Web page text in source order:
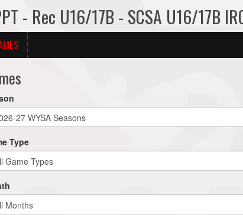
- Rec U16/17B - SCSA U16/17B
Type